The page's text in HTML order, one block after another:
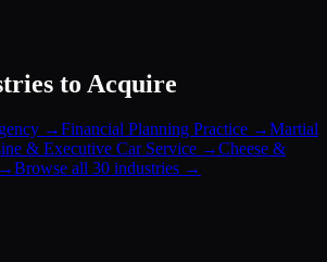
to Acquire
→Financial Planning Practice →Martial
& Executive Car Service →Cheese &
→Browse all 30 industries →